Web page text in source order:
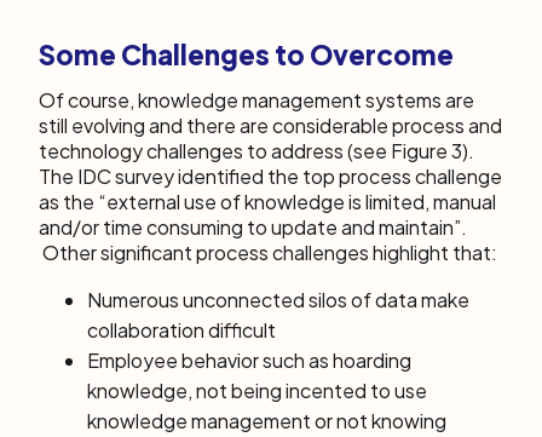
Some Challenges to Overcome
Of course, knowledge management systems are
still evolving and there are considerable process and
technology challenges to address (see Figure 3).
The IDC survey identified the top process challenge
as the “external use of knowledge is limited, manual
and/or time consuming to update and maintain”.
Other significant process challenges highlight that:
Numerous unconnected silos of data make
collaboration difficult
Employee behavior such as hoarding
knowledge, not being incented to use
knowledge management or not knowing